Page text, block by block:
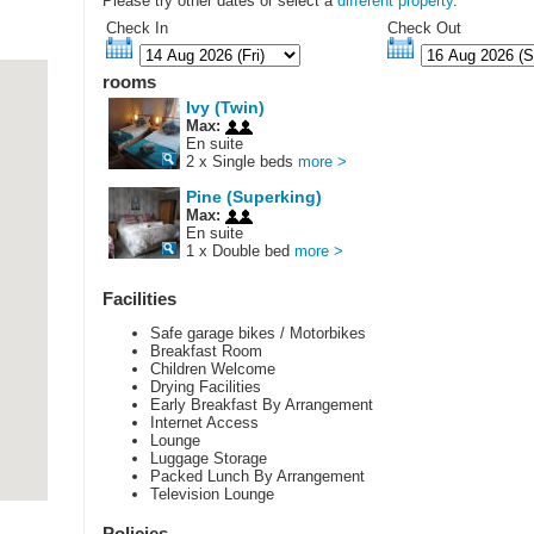
Check In
Check Out
rooms
Ivy (Twin)
Max:
En suite
2 x Single beds more >
Pine (Superking)
Max:
En suite
1 x Double bed more >
Facilities
Safe garage bikes / Motorbikes
Breakfast Room
Children Welcome
Drying Facilities
Early Breakfast By Arrangement
Internet Access
Lounge
Luggage Storage
Packed Lunch By Arrangement
Television Lounge